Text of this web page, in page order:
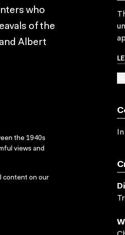
who
of the
Albert
the 1940s
views and
content on our